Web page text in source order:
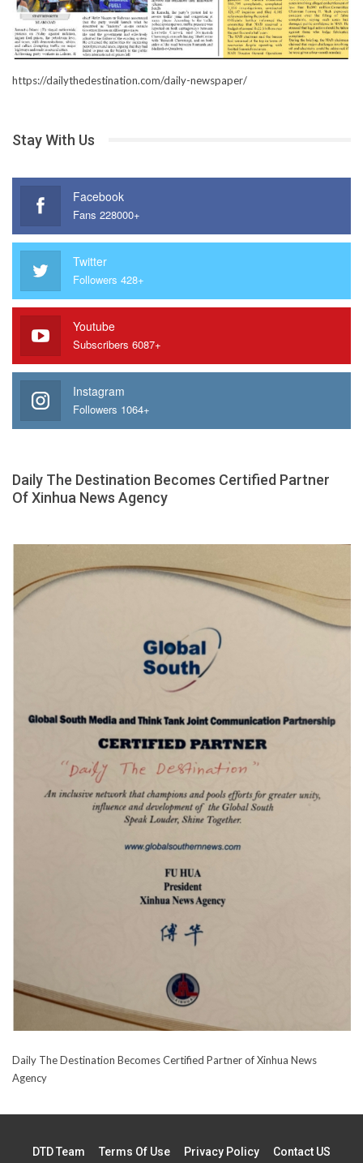
https://dailythedestination.com/daily-newspaper/
Stay With Us
Facebook
Fans 228000+
Twitter
Followers 428+
Youtube
Subscribers 6087+
Instagram
Followers 1064+
Daily The Destination Becomes Certified Partner
Of Xinhua News Agency
Daily The Destination Becomes Certified Partner of Xinhua News
Agency
DTD Team Terms Of Use Privacy Policy Contact US